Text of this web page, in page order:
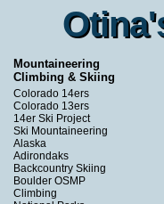
Mountaineering
Climbing & Skiing
Colorado 14ers
Colorado 13ers
14er Ski Project
Ski Mountaineering
Alaska
Adirondaks
Backcountry Skiing
Boulder OSMP
Climbing